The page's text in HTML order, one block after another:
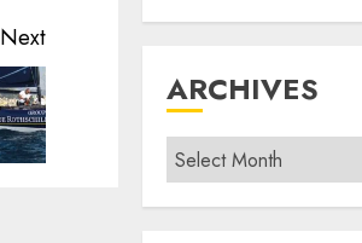
Next
ARCHIVES
Archives